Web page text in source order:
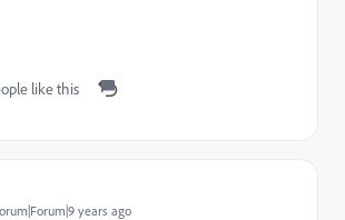
like this
years ago